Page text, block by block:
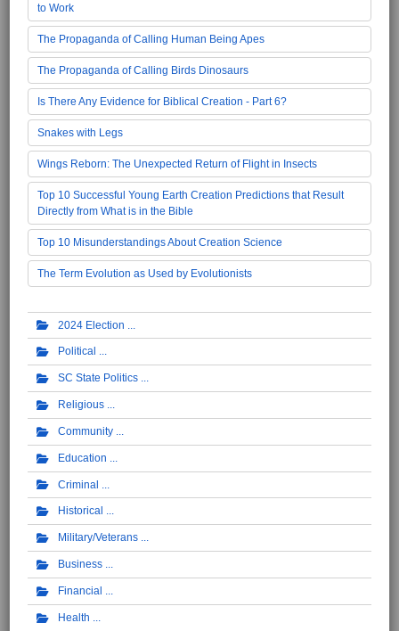
to Work
The Propaganda of Calling Human Being Apes
The Propaganda of Calling Birds Dinosaurs
Is There Any Evidence for Biblical Creation - Part 6?
Snakes with Legs
Wings Reborn: The Unexpected Return of Flight in Insects
Top 10 Successful Young Earth Creation Predictions that Result
Directly from What is in the Bible
Top 10 Misunderstandings About Creation Science
The Term Evolution as Used by Evolutionists
2024 Election
Political
SC State Politics
Religious
Community
Education
Criminal
Historical
Military/Veterans
Business
Financial
Health